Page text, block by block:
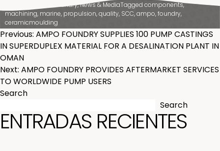
Ampo Foundry,News & MediaTagged components,
machining, marine, propulsion,quality, SCC,ampo,foundry,
ceramicmoulding
POST
NAVIGATION
Previous: AMPO FOUNDRY SUPPLIES 100 PUMP CASTINGS
IN SUPERDUPLEX MATERIAL FOR A DESALINATION PLANT IN
OMAN
Next: AMPO FOUNDRY PROVIDES AFTERMARKET SERVICES
TO WORLDWIDE PUMP USERS
Search
Search
ENTRADAS RECIENTES